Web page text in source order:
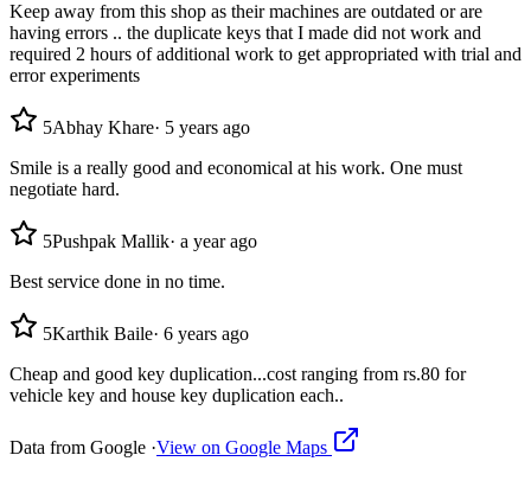
Keep away from this shop as their machines are outdated or are
having errors .. the duplicate keys that I made did not work and
required 2 hours of additional work to get appropriated with trial and
error experiments
5Abhay Khare· 5 years ago
Smile is a really good and economical at his work. One must
negotiate hard.
5Pushpak Mallik· a year ago
Best service done in no time.
5Karthik Baile· 6 years ago
Cheap and good key duplication...cost ranging from rs.80 for
vehicle key and house key duplication each..
Data from Google ·View on Google Maps